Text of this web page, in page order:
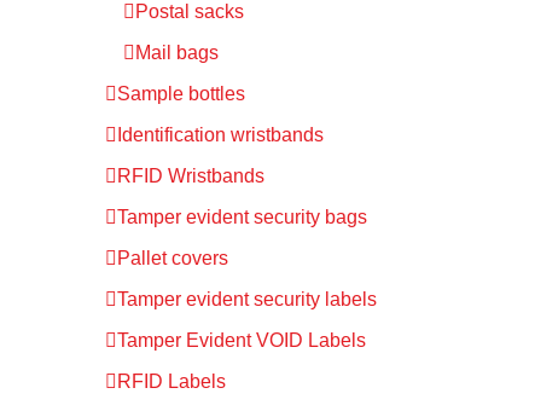
Postal sacks
Mail bags
Sample bottles
Identification wristbands
RFID Wristbands
Tamper evident security bags
Pallet covers
Tamper evident security labels
Tamper Evident VOID Labels
RFID Labels